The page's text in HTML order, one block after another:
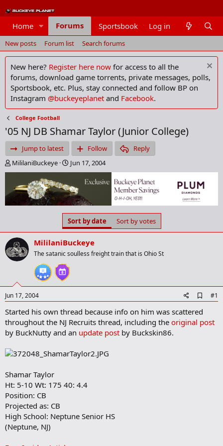
Home Forums Sportsbook Members
Log in
New posts Forum list Search forums
New here? Register here now for access to all the
forums, download game torrents, private messages, polls,
Sportsbook, etc. Plus, stay connected and follow BP on
Instagram @buckeyeplanet and Facebook.
College Football
'05 NJ DB Shamar Taylor (Junior College)
Jump to latest Follow
Reply
T
h
e
a
d
a
r
t
e
MililaniBuckeye
S
t
r
t
d
a
t
e
Jun 17, 2004
Sort by date Sort by votes
MililaniBuckeye
The satanic soulless freight train that is Ohio St
Jun 17, 2004
d
o
#1
Started his own thread because info on him was scattered
throughout the NJ Recruits thread, including the original post
by BuckNutty and an update post by Buckskin86.
Shamar Taylor
Ht: 5-10 Wt: 175 40: 4.4
Position: CB
Projected as: CB
High School: Neptune Senior HS
(Neptune, NJ)